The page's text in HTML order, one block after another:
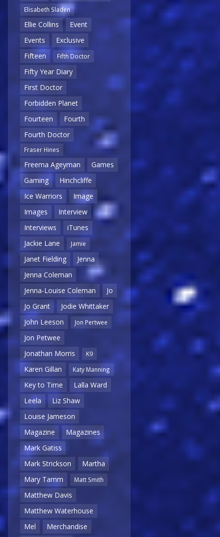
Elisabeth Sladen
Ellie Collins
Event
Events
Exclusive
Fifteen
Fifth Doctor
Fifty Year Diary
First Doctor
Forbidden Planet
Fourteen
Fourth
Fourth Doctor
Fraser Hines
Freema Ageyman
Games
Gaming
Hinchcliffe
Ice Warriors
Image
Images
Interview
Interviews
iTunes
Jackie Lane
Jamie
Janet Fielding
Jenna
Jenna Coleman
Jenna-Louise Coleman
Jo
Jo Grant
Jodie Whittaker
John Leeson
Jon Pertwee
Jon Petwee
Jonathan Morris
K9
Karen Gillan Katy Manning
Key to Time
Lalla Ward
Leela
Liz Shaw
Louise Jameson
Magazine
Magazines
Mark Gatiss
Mark Strickson
Martha
Mary Tamm
Matt Smith
Matthew Davis
Matthew Waterhouse
Mel
Merchandise